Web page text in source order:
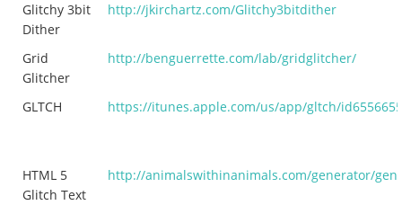
Glitchy 3bit
Dither
http://jkirchartz.com/Glitchy3bitdither
Grid
Glitcher
http://benguerrette.com/lab/gridglitcher/
GLTCH https://itunes.apple.com/us/app/gltch/
HTML 5
Glitch Text
http://animalswithinanimals.com/generator/